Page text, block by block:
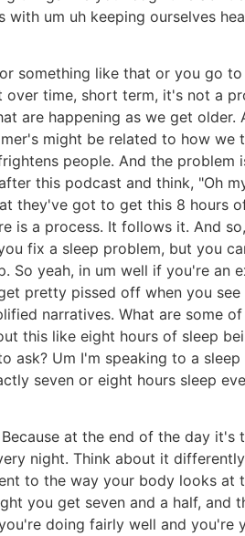
um uh keeping ourselves
something like that or you go
time, short term, it's not a
are happening as we get
might be related to how
people. And the
this podcast and think, "Oh
they've got to get this 8 hours
is a process. It follows it. And
fix a sleep problem, but you
So yeah, in um well if you're
pretty pissed off when you
narratives. What are some
this like eight hours of sleep
ask? Um I'm speaking to a
seven or eight hours sleep
at the end of the day
night. Think about it
to the way your body looks at
you get seven and a half,
doing fairly well and